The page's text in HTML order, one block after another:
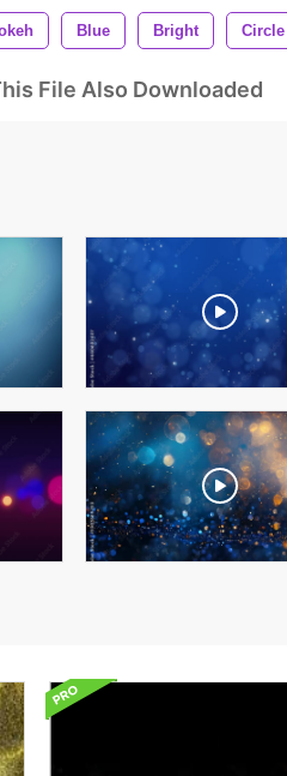
Blue Bright Circle
File Also Downloaded